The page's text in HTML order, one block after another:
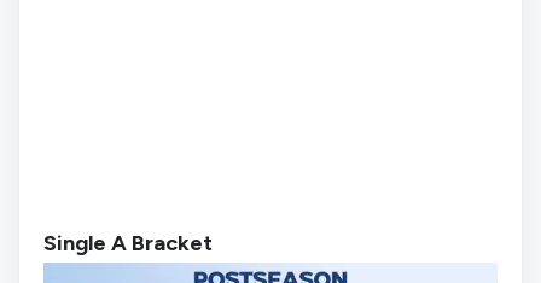
Single A Bracket